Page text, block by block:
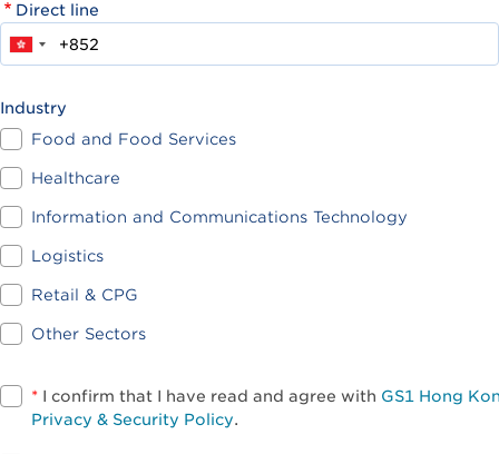
Direct line
Industry
Food and Food Services
Healthcare
Information and Communications Technology
Logistics
Retail & CPG
Other Sectors
* I confirm that I have read and agree with GS1 Hong
Privacy & Security Policy.